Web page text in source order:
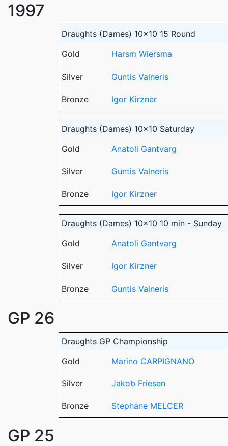
1997
Draughts (Dames) 10x10 15 Round
Gold
Harsm Wiersma
Silver Guntis Valneris
Bronze Igor Kirzner
Draughts (Dames) 10x10 Saturday
Gold
Anatoli Gantvarg
Silver Guntis Valneris
Bronze Igor Kirzner
Draughts (Dames) 10x10 10 min - Sunday
Gold
Anatoli Gantvarg
Silver Igor Kirzner
Bronze Guntis Valneris
GP 26
Draughts GP Championship
Gold
Marino CARPIGNANO
Silver Jakob Friesen
Bronze Stephane MELCER
GP 25